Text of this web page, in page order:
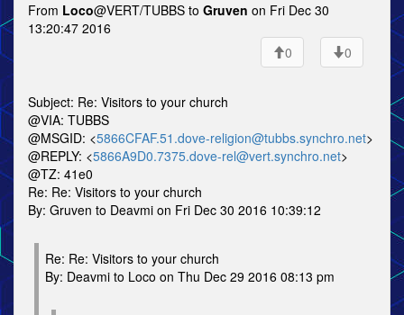
From Loco@VERT/TUBBS to Gruven on Fri Dec 30
13:20:47 2016
0
0
Subject: Re: Visitors to your church
@VIA: TUBBS
@MSGID: <5866CFAF.51.dove-religion@tubbs.synchro.net>
@REPLY: <5866A9D0.7375.dove-rel@vert.synchro.net>
@TZ: 41e0
Re: Re: Visitors to your church
By: Gruven to Deavmi on Fri Dec 30 2016 10:39:12
Re: Re: Visitors to your church
By: Deavmi to Loco on Thu Dec 29 2016 08:13 pm